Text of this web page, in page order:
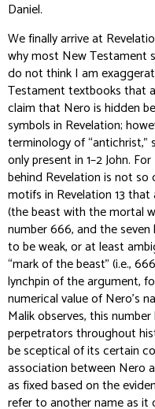
Daniel.
We finally arrive at
why most New Testament
do not think I am
Testament textbooks that
claim that Nero is hidden
symbols in Revelation;
terminology of “antichrist,”
only present in 1–2 John.
behind Revelation is not so
motifs in Revelation 13
(the beast with the mortal
number 666, and the
to be weak, or at least
“mark of the beast” (i.e.,
lynchpin of the argument,
numerical value of Nero’s
Malik observes, this
perpetrators throughout
be sceptical of its certain
association between Nero
as fixed based on the
refer to another name as it